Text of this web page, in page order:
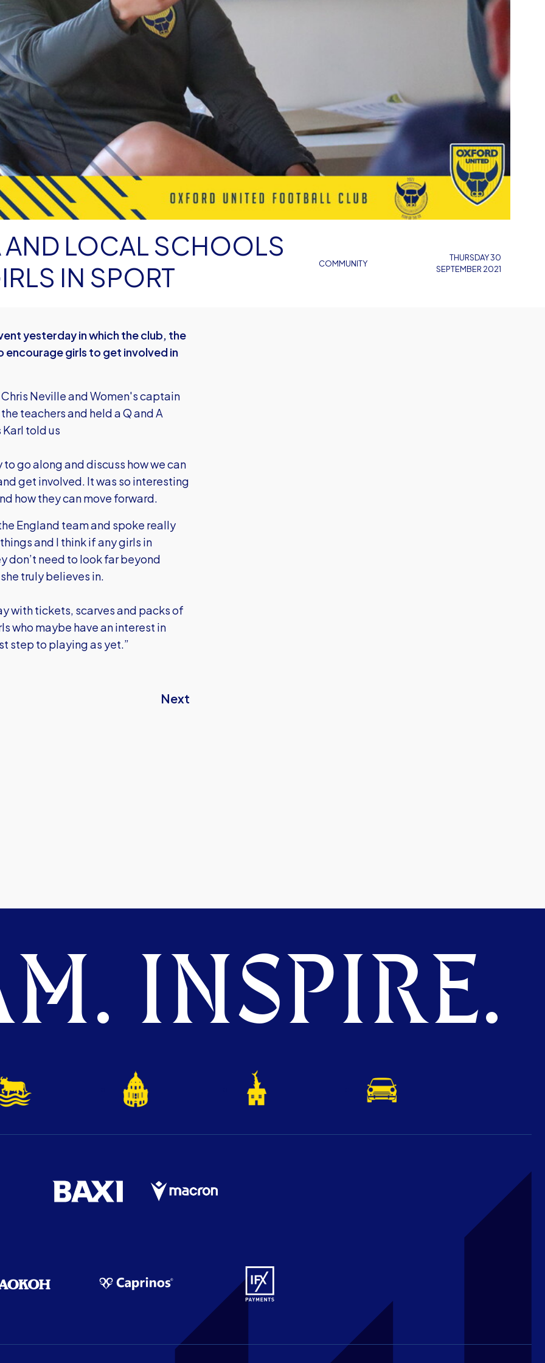
COMMUNITY
AND LOCAL SCHOOLS
IN SPORT
THURSDAY 30
SEPTEMBER 2021
yesterday in which the club, the
encourage girls to get involved in
Neville and Women's captain
teachers and held a Q and A
told us
go along and discuss how we can
get involved. It was so interesting
how they can move forward.
England team and spoke really
and I think if any girls in
don’t need to look far beyond
truly believes in.
with tickets, scarves and packs of
who maybe have an interest in
step to playing as yet.”
Next
INSPIRE.